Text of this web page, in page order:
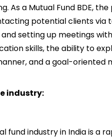
As a Mutual Fund BDE,
potential clients via
setting up meetings
skills, the ability to
and a goal-oriented
industry:
fund industry in India is a